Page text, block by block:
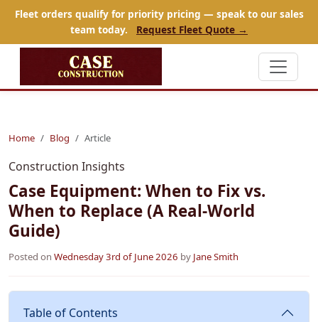
Fleet orders qualify for priority pricing — speak to our sales
team today.
Request Fleet Quote →
Home Blog Article
Construction Insights
Case Equipment: When to Fix vs.
When to Replace (A Real-World
Guide)
Posted on Wednesday 3rd of June 2026 by Jane Smith
Table of Contents